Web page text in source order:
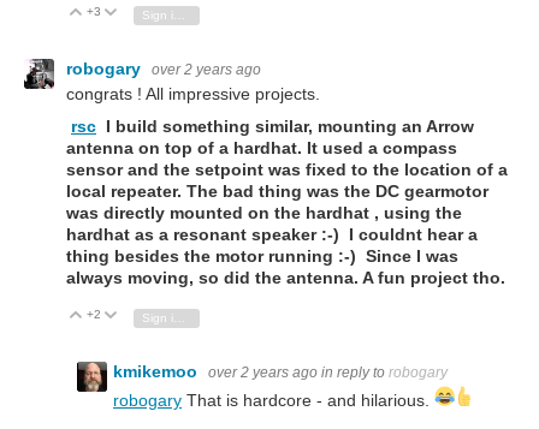
Vote Up
+3 Vote Down
robogary over 2 years ago
congrats ! All impressive projects.
rsc I build something similar, mounting an Arrow
antenna on top of a hardhat. It used a compass
sensor and the setpoint was fixed to the location of a
local repeater. The bad thing was the DC gearmotor
was directly mounted on the hardhat , using the
hardhat as a resonant speaker :-) I couldnt hear a
thing besides the motor running :-) Since I was
always moving, so did the antenna. A fun project tho.
Vote Up
+2 Vote Down
Sign in to reply
kmikemoo over 2 years ago in reply to robogary
robogary That is hardcore - and hilarious.